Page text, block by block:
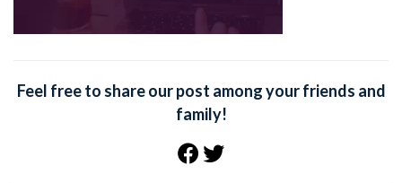
Feel free to share our post among your friends and
family!